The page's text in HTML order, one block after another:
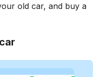
old car, and buy a